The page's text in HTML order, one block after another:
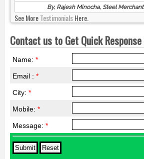
By, Rajesh Minocha, Steel Merchant
See MoreTestimonialsHere.
Contact us to Get Quick Response
Name: *
Email : *
City: *
Mobile: *
Message: *